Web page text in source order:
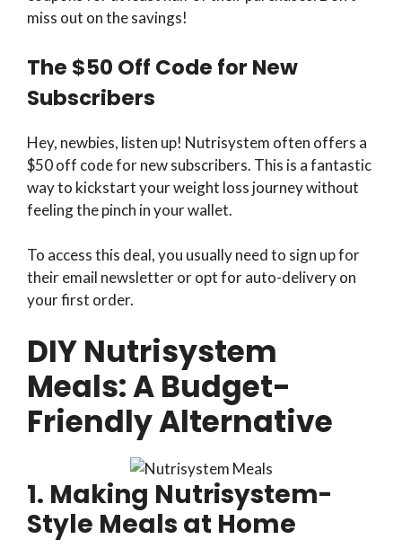
miss out on the savings!
The $50 Off Code for New
Subscribers
Hey, newbies, listen up! Nutrisystem often offers a
$50 off code for new subscribers. This is a fantastic
way to kickstart your weight loss journey without
feeling the pinch in your wallet.
To access this deal, you usually need to sign up for
their email newsletter or opt for auto-delivery on
your first order.
DIY Nutrisystem
Meals: A Budget-
Friendly Alternative
1. Making Nutrisystem-
Style Meals at Home